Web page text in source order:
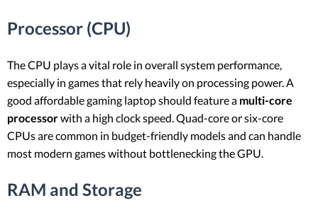
Processor (CPU)
The CPU plays a vital role in overall system performance,
especially in games that rely heavily on processing power. A
good affordable gaming laptop should feature a multi-core
processorwith a high clock speed. Quad-core or six-core
CPUs are common in budget-friendly models and can handle
most modern games without bottlenecking the GPU.
RAM and Storage